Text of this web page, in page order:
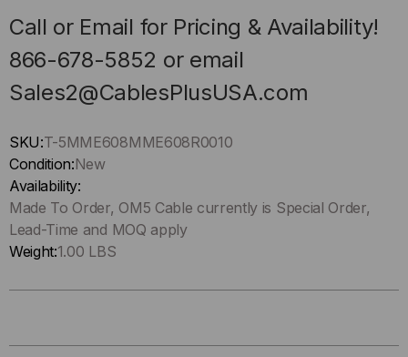
Call or Email for Pricing & Availability!
866-678-5852 or email
Sales2@CablesPlusUSA.com
SKU:T-5MME608MME608R0010
Condition:New
Availability:
Made To Order, OM5 Cable currently is Special Order,
Lead-Time and MOQ apply
Weight:1.00 LBS